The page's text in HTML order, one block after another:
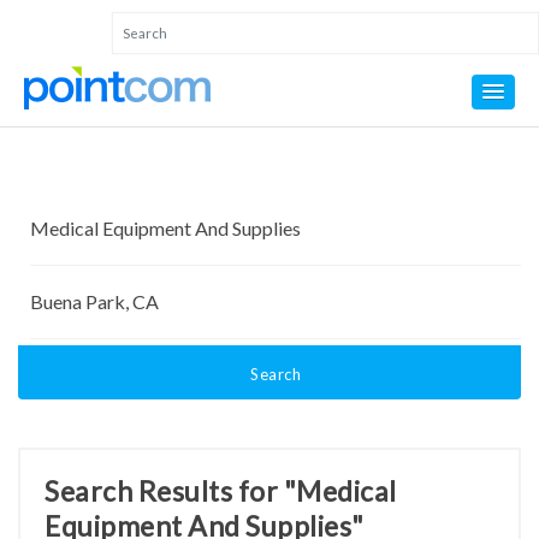
Search
Search Results for "Medical
Equipment And Supplies"